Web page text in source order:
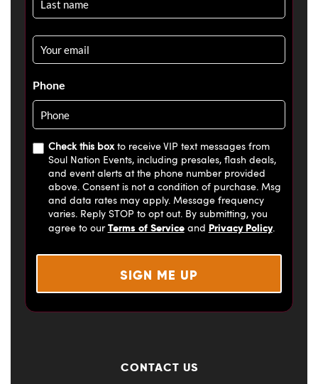
Email
*
Phone
Check this boxto receive VIP text messages from
Soul Nation Events, including presales, flash deals,
and event alerts at the phone number provided
above. Consent is not a condition of purchase. Msg
and data rates may apply. Message frequency
varies. Reply STOP to opt out. By submitting, you
agree to ourTerms of Serviceand Privacy Policy.
CONTACT US